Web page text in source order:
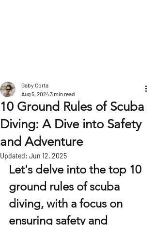
10 Ground Rules of Scuba
Diving: A Dive into Safety
and Adventure
Gaby Corta
Aug 5, 20243 min read
Updated: Jun 12, 2025
Let's delve into the top 10
ground rules of scuba
diving, with a focus on
ensuring safety and